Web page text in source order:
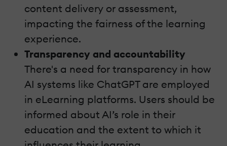
content delivery or assessment,
impacting the fairness of the learning
experience.
Transparency and accountability
There's a need for transparency in how
AI systems like ChatGPT are employed
in eLearning platforms. Users should be
informed about AI’s role in their
education and the extent to which it